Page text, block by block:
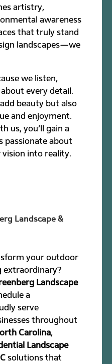
artistry,
awareness
that truly stand
landscapes—we
we listen,
every detail.
beauty but also
and enjoyment.
us, you’ll gain a
passionate about
into reality.
Landscape &
your outdoor
extraordinary?
Landscape
a
serve
throughout
Carolina,
Landscape
solutions that